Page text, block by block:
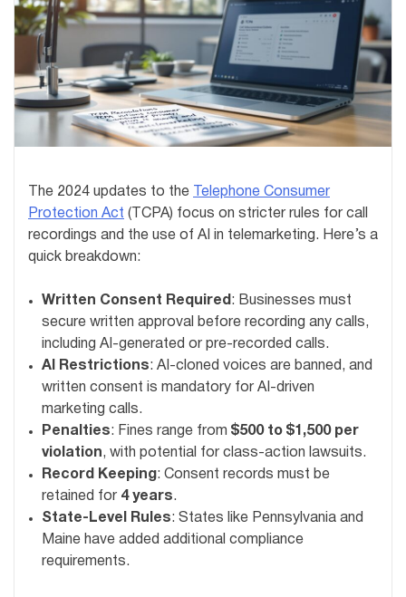
The 2024 updates to the
Telephone Consumer
Protection Act (TCPA) focus on stricter rules for call
recordings and the use of AI in telemarketing. Here’s a
quick breakdown:
Written Consent Required : Businesses must
secure written approval before recording any calls,
including AI-generated or pre-recorded calls.
AI Restrictions: AI-cloned voices are banned, and
written consent is mandatory for AI-driven
marketing calls.
Penalties: Fines range from $500 to $1,500 per
violation, with potential for class-action lawsuits.
Record Keeping: Consent records must be
retained for 4 years.
State-Level Rules: States like Pennsylvania and
Maine have added additional compliance
requirements.